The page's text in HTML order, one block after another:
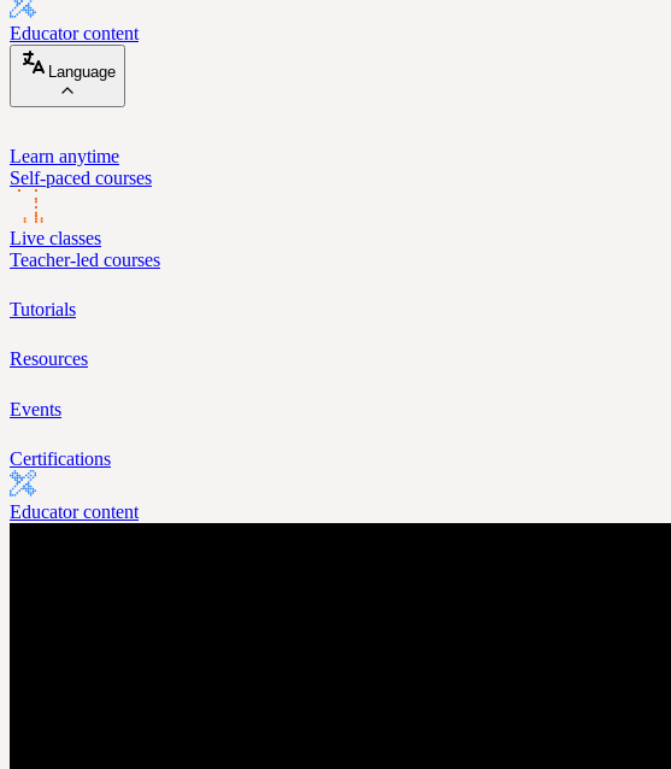
Educator content
Language
Learn anytime
Self-paced courses
Live classes
Teacher-led courses
Tutorials
Resources
Events
Certifications
Educator content